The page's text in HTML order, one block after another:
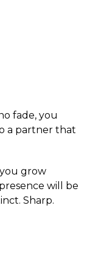
fade, you
a partner that
grow
will be
Sharp.